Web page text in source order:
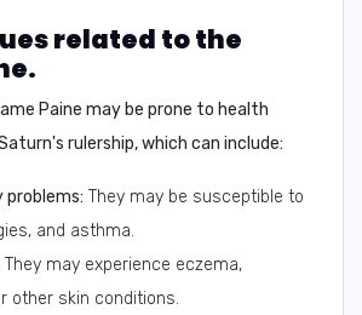
related to the
Paine may be prone to health
rulership, which can include:
problems: They may be susceptible to
and asthma.
They may experience eczema,
other skin conditions.